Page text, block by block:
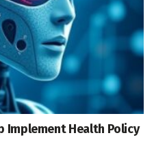
Implement Health Policy